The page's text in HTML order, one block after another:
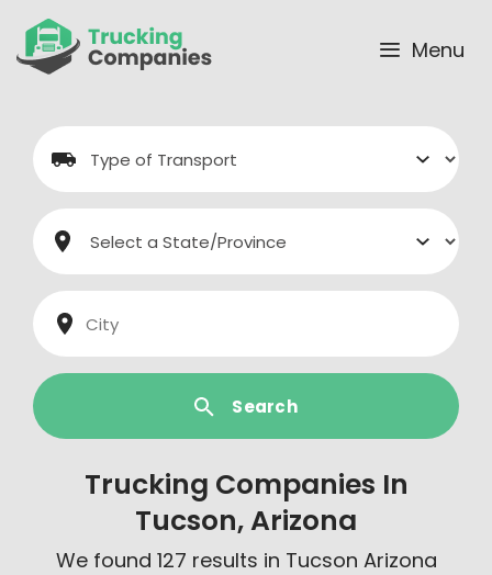
content
Menu
Search
Trucking Companies In
Tucson, Arizona
We found 127 results in Tucson Arizona